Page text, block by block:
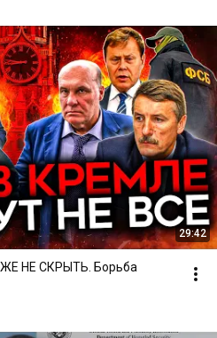
29:42
НЕ СКРЫТЬ. Борьба